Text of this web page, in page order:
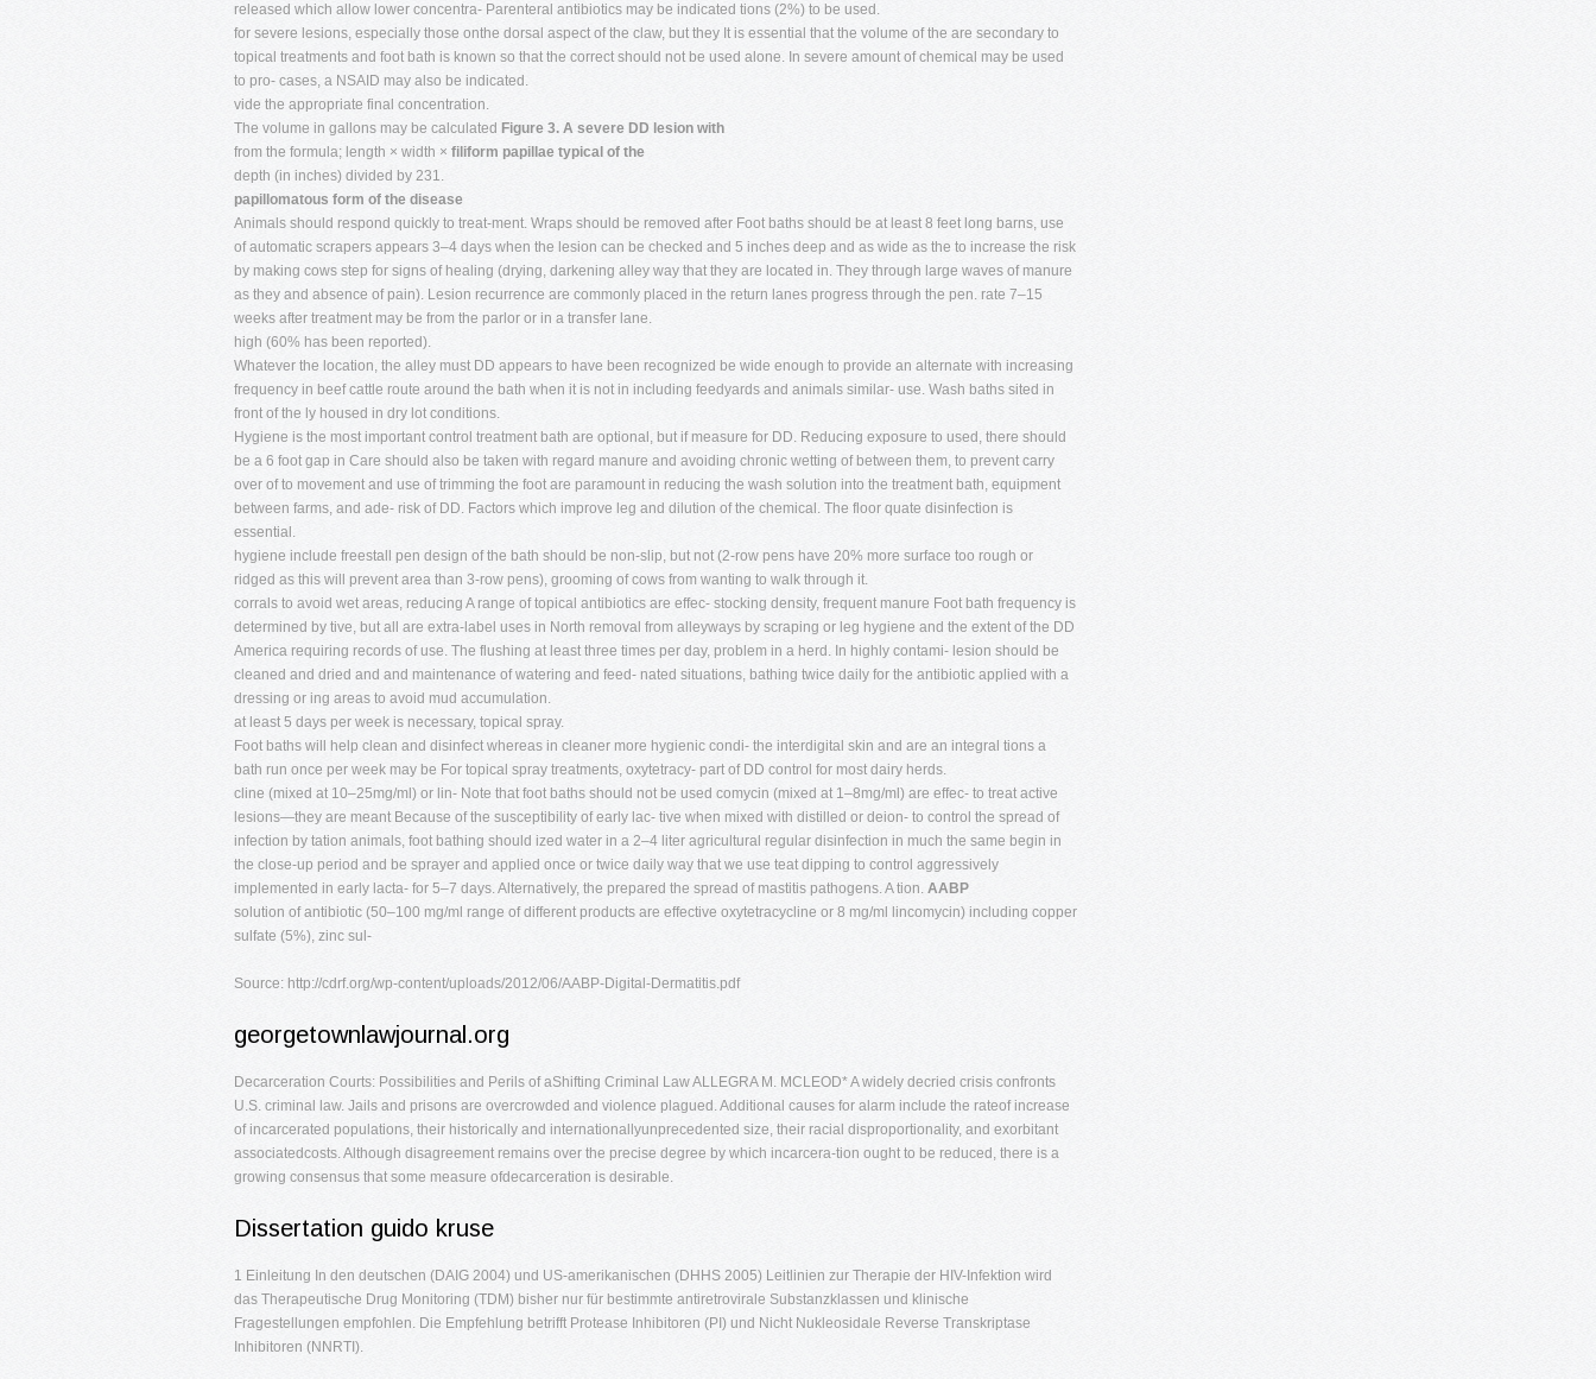
released which allow lower concentra- Parenteral antibiotics may be indicated tions (2%) to be used.
for severe lesions, especially those onthe dorsal aspect of the claw, but they It is essential that the volume of the are secondary to
topical treatments and foot bath is known so that the correct should not be used alone. In severe amount of chemical may be used
to pro- cases, a NSAID may also be indicated.
vide the appropriate final concentration.
The volume in gallons may be calculated Figure 3. A severe DD lesion with
from the formula; length × width × filiform papillae typical of the
depth (in inches) divided by 231.
papillomatous form of the disease
Animals should respond quickly to treat-ment. Wraps should be removed after Foot baths should be at least 8 feet long barns, use
of automatic scrapers appears 3–4 days when the lesion can be checked and 5 inches deep and as wide as the to increase the risk
by making cows step for signs of healing (drying, darkening alley way that they are located in. They through large waves of manure
as they and absence of pain). Lesion recurrence are commonly placed in the return lanes progress through the pen. rate 7–15
weeks after treatment may be from the parlor or in a transfer lane.
high (60% has been reported).
Whatever the location, the alley must DD appears to have been recognized be wide enough to provide an alternate with increasing
frequency in beef cattle route around the bath when it is not in including feedyards and animals similar- use. Wash baths sited in
front of the ly housed in dry lot conditions.
Hygiene is the most important control treatment bath are optional, but if measure for DD. Reducing exposure to used, there should
be a 6 foot gap in Care should also be taken with regard manure and avoiding chronic wetting of between them, to prevent carry
over of to movement and use of trimming the foot are paramount in reducing the wash solution into the treatment bath, equipment
between farms, and ade- risk of DD. Factors which improve leg and dilution of the chemical. The floor quate disinfection is
essential.
hygiene include freestall pen design of the bath should be non-slip, but not (2-row pens have 20% more surface too rough or
ridged as this will prevent area than 3-row pens), grooming of cows from wanting to walk through it.
corrals to avoid wet areas, reducing A range of topical antibiotics are effec- stocking density, frequent manure Foot bath frequency is
determined by tive, but all are extra-label uses in North removal from alleyways by scraping or leg hygiene and the extent of the DD
America requiring records of use. The flushing at least three times per day, problem in a herd. In highly contami- lesion should be
cleaned and dried and and maintenance of watering and feed- nated situations, bathing twice daily for the antibiotic applied with a
dressing or ing areas to avoid mud accumulation.
at least 5 days per week is necessary, topical spray.
Foot baths will help clean and disinfect whereas in cleaner more hygienic condi- the interdigital skin and are an integral tions a
bath run once per week may be For topical spray treatments, oxytetracy- part of DD control for most dairy herds.
cline (mixed at 10–25mg/ml) or lin- Note that foot baths should not be used comycin (mixed at 1–8mg/ml) are effec- to treat active
lesions—they are meant Because of the susceptibility of early lac- tive when mixed with distilled or deion- to control the spread of
infection by tation animals, foot bathing should ized water in a 2–4 liter agricultural regular disinfection in much the same begin in
the close-up period and be sprayer and applied once or twice daily way that we use teat dipping to control aggressively
implemented in early lacta- for 5–7 days. Alternatively, the prepared the spread of mastitis pathogens. A tion. AABP
solution of antibiotic (50–100 mg/ml range of different products are effective oxytetracycline or 8 mg/ml lincomycin) including copper
sulfate (5%), zinc sul-
Source: http://cdrf.org/wp-content/uploads/2012/06/AABP-Digital-Dermatitis.pdf
georgetownlawjournal.org
Decarceration Courts: Possibilities and Perils of aShifting Criminal Law ALLEGRA M. MCLEOD* A widely decried crisis confronts
U.S. criminal law. Jails and prisons are overcrowded and violence plagued. Additional causes for alarm include the rateof increase
of incarcerated populations, their historically and internationallyunprecedented size, their racial disproportionality, and exorbitant
associatedcosts. Although disagreement remains over the precise degree by which incarcera-tion ought to be reduced, there is a
growing consensus that some measure ofdecarceration is desirable.
Dissertation guido kruse
1 Einleitung In den deutschen (DAIG 2004) und US-amerikanischen (DHHS 2005) Leitlinien zur Therapie der HIV-Infektion wird
das Therapeutische Drug Monitoring (TDM) bisher nur für bestimmte antiretrovirale Substanzklassen und klinische
Fragestellungen empfohlen. Die Empfehlung betrifft Protease Inhibitoren (PI) und Nicht Nukleosidale Reverse Transkriptase
Inhibitoren (NNRTI).